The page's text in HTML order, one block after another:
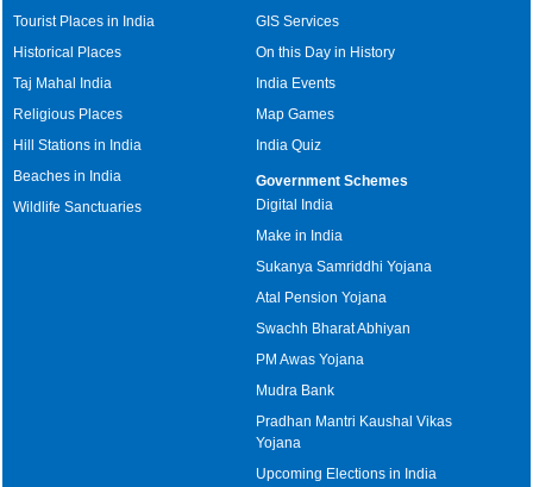
Tourist Places in India
Historical Places
Taj Mahal India
Religious Places
Hill Stations in India
Beaches in India
Wildlife Sanctuaries
GIS Services
On this Day in History
India Events
Map Games
India Quiz
Government Schemes
Digital India
Make in India
Sukanya Samriddhi Yojana
Atal Pension Yojana
Swachh Bharat Abhiyan
PM Awas Yojana
Mudra Bank
Pradhan Mantri Kaushal Vikas
Yojana
Upcoming Elections in India